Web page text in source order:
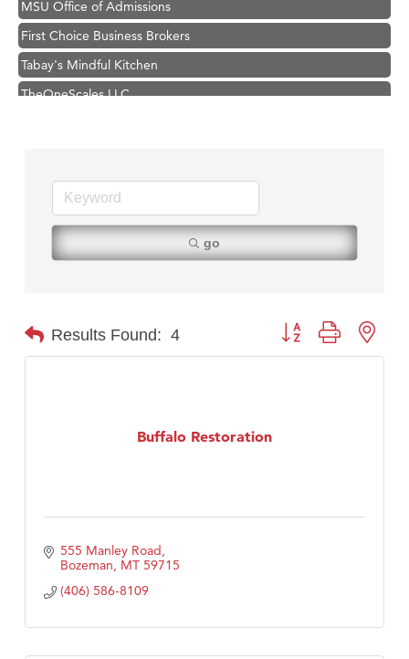
First Choice Business Brokers
Tabay's Mindful Kitchen
TheOneScales LLC.
Great White Construction
Karen Stelmak
Ascend Financial Group
Roers Companies
First Choice Business Brokers
Primary Caring
go
Results Found: 4 Button group with
Buffalo Restoration
555 Manley Road
Bozeman MT 59715
(406) 586-8109